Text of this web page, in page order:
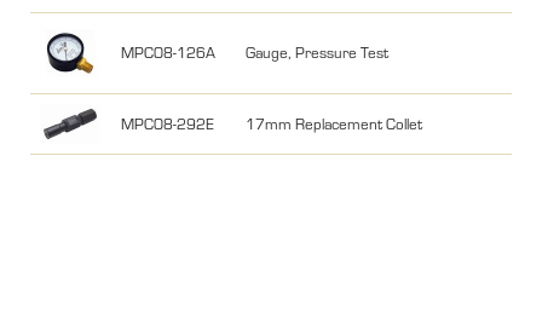
MPC08-126A Gauge, Pressure Test
MPC08-292E 17mm Replacement Collet